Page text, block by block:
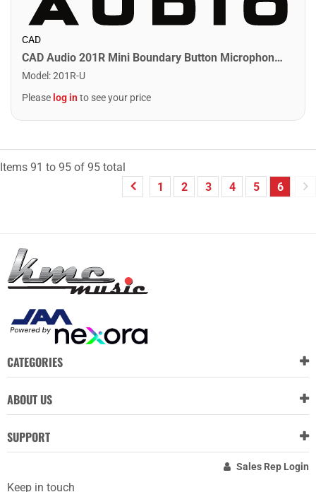
CAD
CAD Audio 201R Mini Boundary Button Microphone. Black
Model :201R-U
Please log into see your price
Items 91 to 95 of 95 total
1
2 3 4 5 6
CATEGORIES
ABOUT US
SUPPORT
Sales Rep Login
Keep in touch